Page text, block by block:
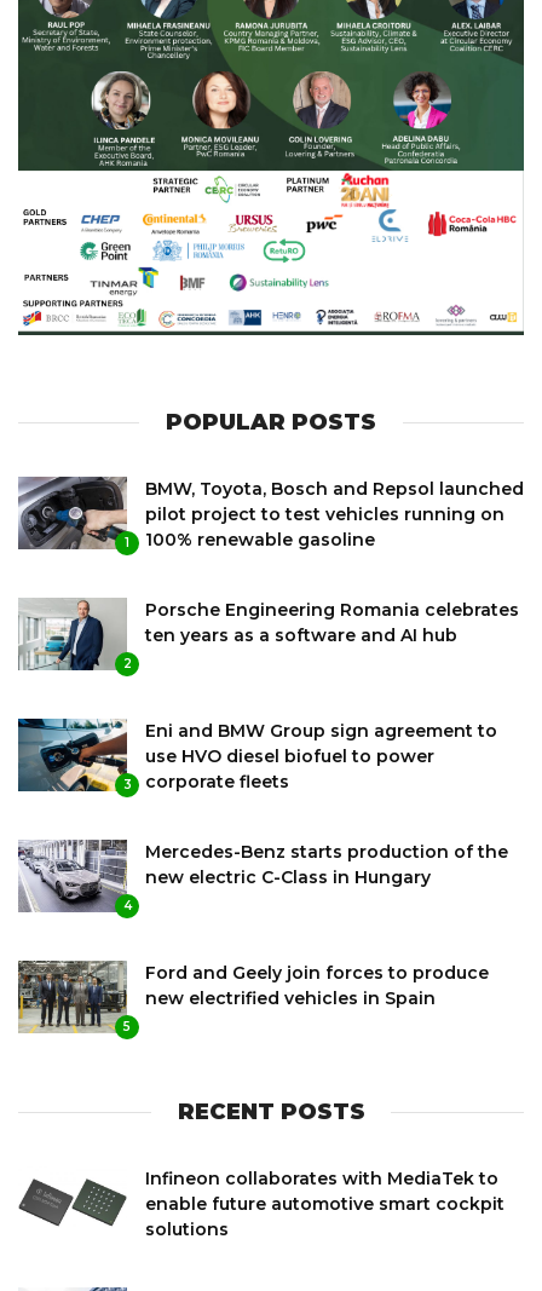
POPULAR POSTS
1
BMW, Toyota, Bosch and Repsol launched
pilot project to test vehicles running on
100% renewable gasoline
2
Porsche Engineering Romania celebrates
ten years as a software and AI hub
3
Eni and BMW Group sign agreement to
use HVO diesel biofuel to power
corporate fleets
4
Mercedes-Benz starts production of the
new electric C-Class in Hungary
5
Ford and Geely join forces to produce
new electrified vehicles in Spain
RECENT POSTS
Infineon collaborates with MediaTek to
enable future automotive smart cockpit
solutions